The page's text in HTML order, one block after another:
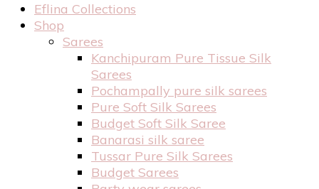
Eflina Collections
Shop
Sarees
Kanchipuram Pure Tissue Silk
Sarees
Pochampally pure silk sarees
Pure Soft Silk Sarees
Budget Soft Silk Saree
Banarasi silk saree
Tussar Pure Silk Sarees
Budget Sarees